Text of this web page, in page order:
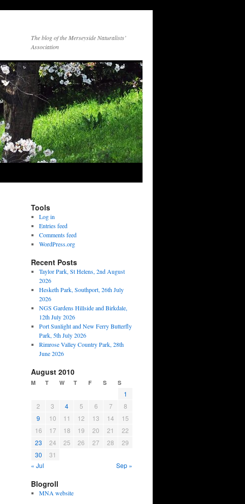
The blog of the Merseyside Naturalists’
Association
Tools
Log in
Entries feed
Comments feed
WordPress.org
Recent Posts
Taylor Park, St Helens, 2nd August
2026
Hesketh Park, Southport, 26th July
2026
NGS Gardens Hillside and Birkdale,
12th July 2026
Port Sunlight and New Ferry Butterfly
Park, 5th July 2026
Rimrose Valley Country Park, 28th
June 2026
August 2010
M T W T F S S
1
2
3 4 5 6 7
8
9
10 11 12 13 14
15
16
17 18 19 20 21
22
23
24 25 26 27 28
29
30
31
« Jul
Sep »
Blogroll
MNA website